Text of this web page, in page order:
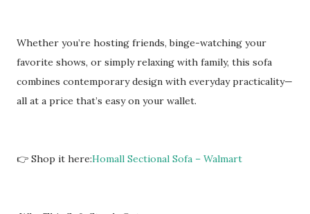
Whether you’re hosting friends, binge-watching your
favorite shows, or simply relaxing with family, this sofa
combines contemporary design with everyday practicality—
all at a price that’s easy on your wallet.
👉 Shop it here:Homall Sectional Sofa – Walmart